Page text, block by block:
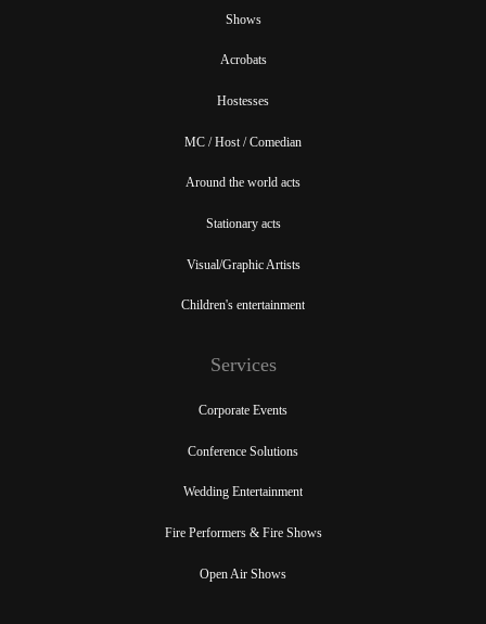
Shows
Acrobats
Hostesses
MC / Host / Comedian
Around the world acts
Stationary acts
Visual/Graphic Artists
Children's entertainment
Services
Corporate Events
Conference Solutions
Wedding Entertainment
Fire Performers & Fire Shows
Open Air Shows